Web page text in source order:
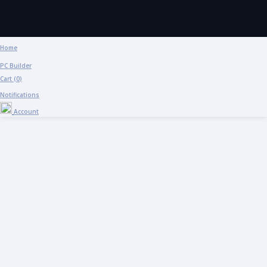
Home
PC Builder
Cart (0)
Notifications
Account